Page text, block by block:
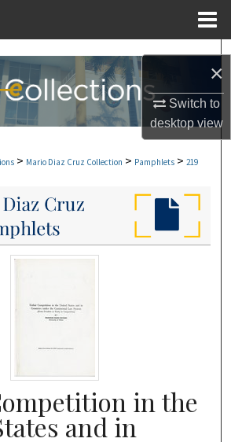
×
Switch to
desktopview
Search
Collections
Commons Network™
> Mario Diaz Cruz Collection > Pamphlets > 219
in the
and in